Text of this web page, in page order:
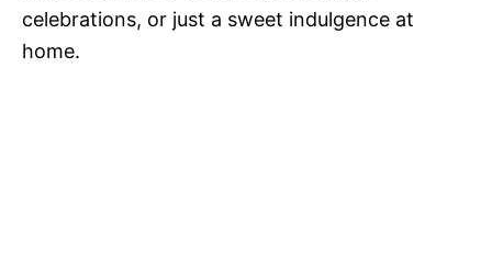
celebrations, or just a sweet indulgence at
home.